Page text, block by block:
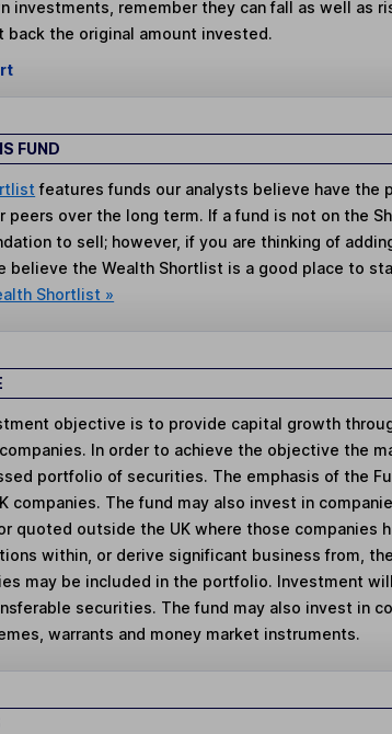
investments, remember they can fall as well as
back the original amount invested.
FUND
features funds our analysts believe have the
peers over the long term. If a fund is not on the
to sell; however, if you are thinking of
believe the Wealth Shortlist is a good place to
Shortlist »
objective is to provide capital growth
In order to achieve the objective the
portfolio of securities. The emphasis of the
companies. The fund may also invest in
quoted outside the UK where those companies
within, or derive significant business from,
may be included in the portfolio. Investment
securities. The fund may also invest in
warrants and money market instruments.